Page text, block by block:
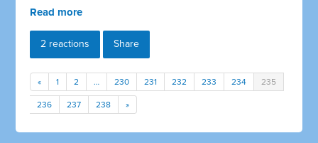
Read more
2 reactions Share
« 1 2 … 230 231 232 233 234 235
236 237 238 »